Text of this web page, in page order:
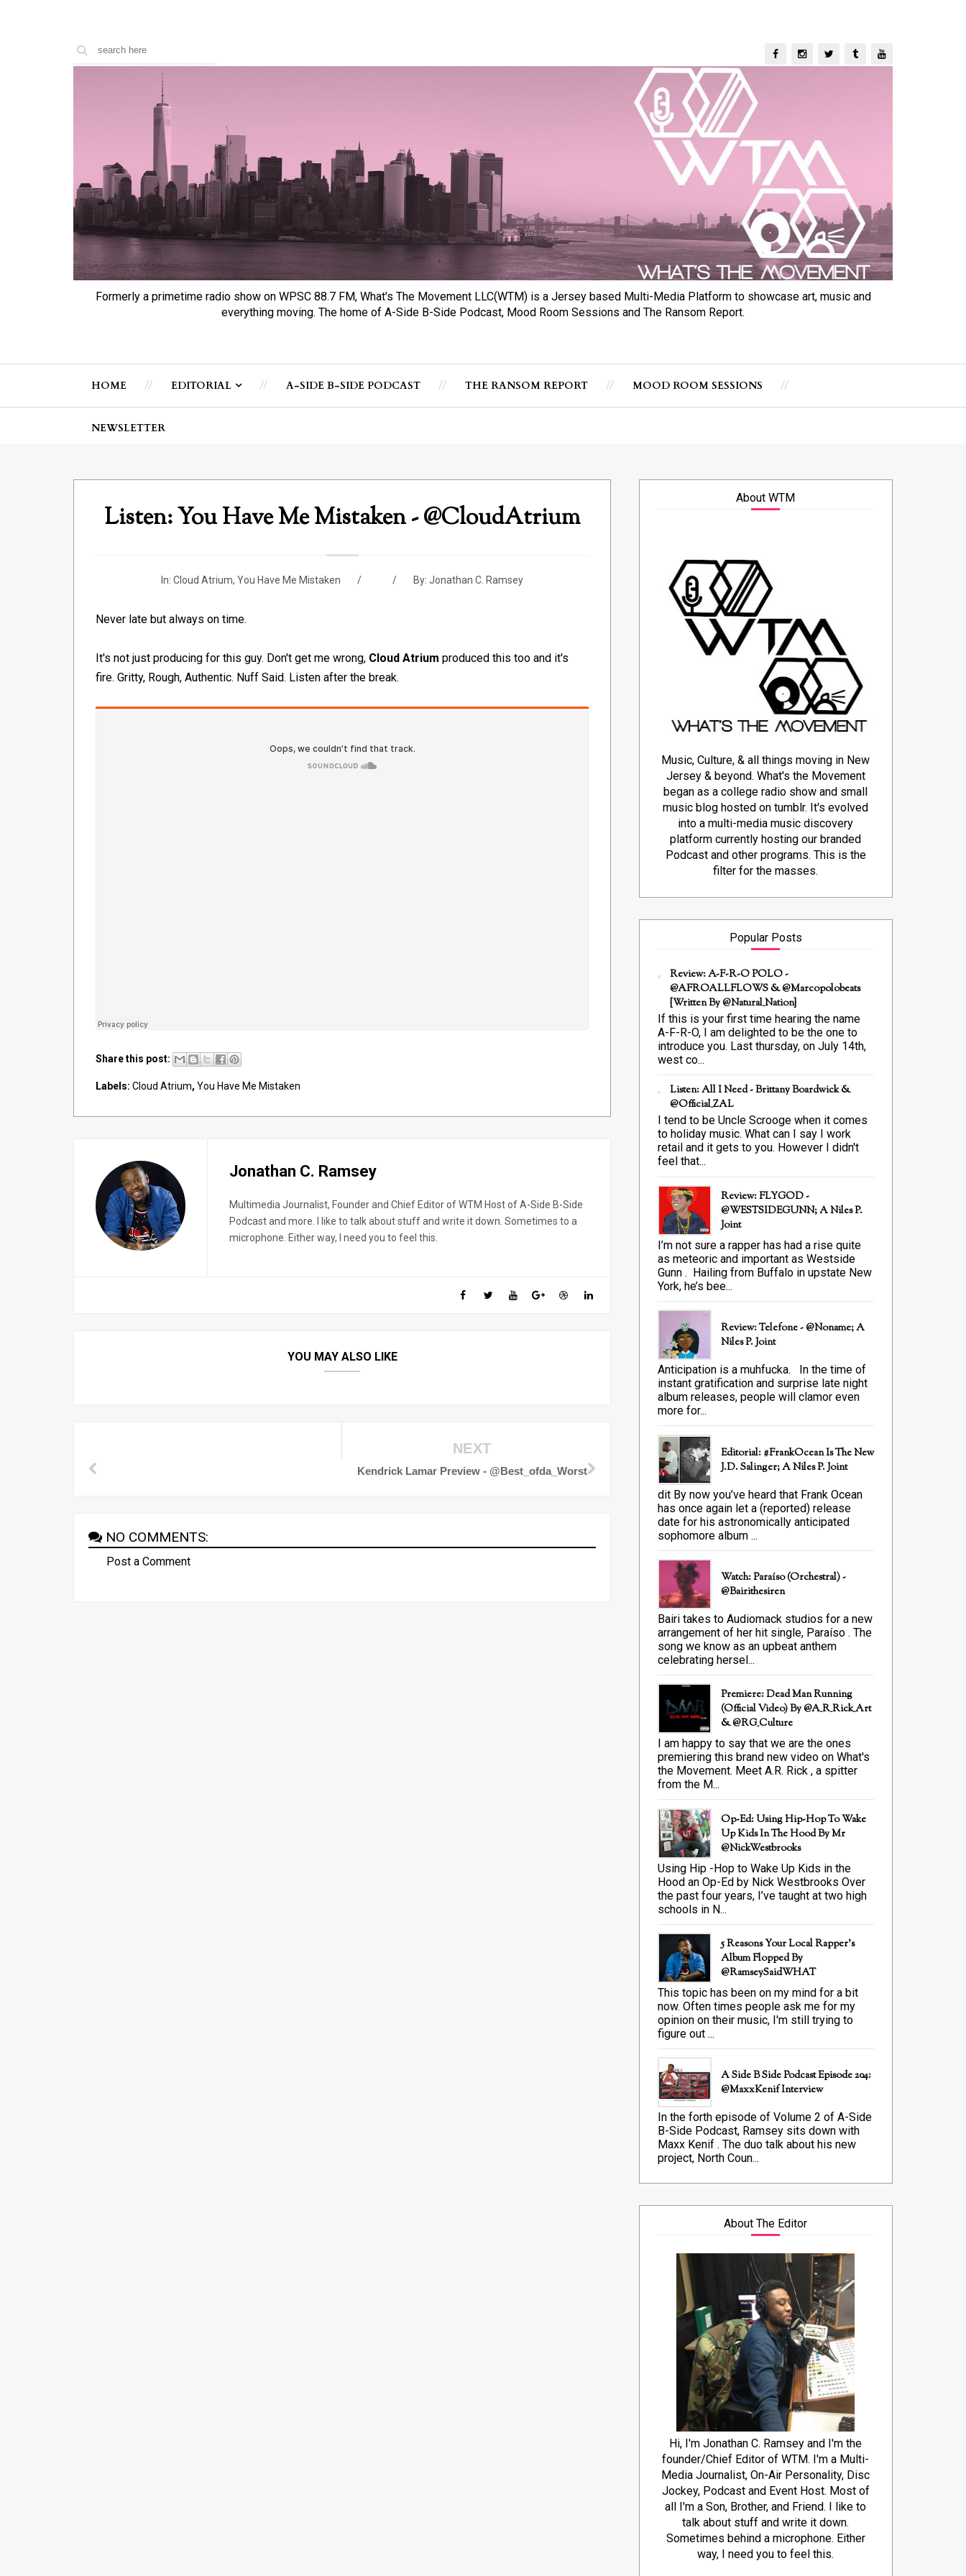
Formerly a primetime radio show on WPSC 88.7 FM, What's The Movement LLC(WTM) is a Jersey based Multi-Media Platform to showcase art, music and
everything moving. The home of A-Side B-Side Podcast, Mood Room Sessions and The Ransom Report.
HOME EDITORIAL A-SIDE B-SIDE PODCAST THE RANSOM REPORT MOOD ROOM SESSIONS
NEWSLETTER
Listen: You Have Me Mistaken - @CloudAtrium
In: Cloud Atrium, You Have Me Mistaken By: Jonathan C. Ramsey
Never late but always on time.
It's not just producing for this guy. Don't get me wrong, Cloud Atrium produced this too and it's
fire. Gritty, Rough, Authentic. Nuff Said. Listen after the break.
Share this post:
Labels: Cloud Atrium, You Have Me Mistaken
Jonathan C. Ramsey
Multimedia Journalist, Founder and Chief Editor of WTM Host of A-Side B-Side
Podcast and more. I like to talk about stuff and write it down. Sometimes to a
microphone. Either way, I need you to feel this.
YOU MAY ALSO LIKE
NEXT
Kendrick Lamar Preview - @Best_ofda_Worst
NO COMMENTS:
Post a Comment
About WTM
Music, Culture, & all things moving in New
Jersey & beyond. What's the Movement
began as a college radio show and small
music blog hosted on tumblr. It's evolved
into a multi-media music discovery
platform currently hosting our branded
Podcast and other programs. This is the
filter for the masses.
Popular Posts
Review: A-F-R-O POLO -
@AFROALLFLOWS & @marcopolobeats
{Written By @Natural_Nation}
If this is your first time hearing the name
A-F-R-O, I am delighted to be the one to
introduce you. Last thursday, on July 14th,
west co...
Listen: All I Need - Brittany Boardwick &
@Official_ZAL
I tend to be Uncle Scrooge when it comes
to holiday music. What can I say I work
retail and it gets to you. However I didn't
feel that...
Review: FLYGOD -
@WESTSIDEGUNN; A Niles P.
Joint
I’m not sure a rapper has had a rise quite
as meteoric and important as Westside
Gunn . Hailing from Buffalo in upstate New
York, he’s bee...
Review: Telefone - @Noname; A
Niles P. Joint
Anticipation is a muhfucka. In the time of
instant gratification and surprise late night
album releases, people will clamor even
more for...
Editorial: #FrankOcean Is The New
J.D. Salinger; A Niles P. Joint
dit By now you’ve heard that Frank Ocean
has once again let a (reported) release
date for his astronomically anticipated
sophomore album ...
Watch: Paraíso (Orchestral) -
@bairithesiren
Bairi takes to Audiomack studios for a new
arrangement of her hit single, Paraíso . The
song we know as an upbeat anthem
celebrating hersel...
Premiere: Dead Man Running
(official Video) By @A_R_Rick_Art
‏& @RG_Culture
I am happy to say that we are the ones
premiering this brand new video on What's
the Movement. Meet A.R. Rick , a spitter
from the M...
Op-Ed: Using Hip-Hop To Wake
Up Kids In The Hood By Mr
@NickWestbrooks
Using Hip -Hop to Wake Up Kids in the
Hood an Op-Ed by Nick Westbrooks Over
the past four years, I’ve taught at two high
schools in N...
5 Reasons Your Local Rapper's
Album Flopped By
@RamseySaidWHAT
This topic has been on my mind for a bit
now. Often times people ask me for my
opinion on their music, I'm still trying to
figure out ...
A Side B Side Podcast Episode 204:
@MaxxKenif Interview
In the forth episode of Volume 2 of A-Side
B-Side Podcast, Ramsey sits down with
Maxx Kenif . The duo talk about his new
project, North Coun...
About The Editor
Hi, I'm Jonathan C. Ramsey and I'm the
founder/Chief Editor of WTM. I'm a Multi-
Media Journalist, On-Air Personality, Disc
Jockey, Podcast and Event Host. Most of
all I'm a Son, Brother, and Friend. I like to
talk about stuff and write it down.
Sometimes behind a microphone. Either
way, I need you to feel this.